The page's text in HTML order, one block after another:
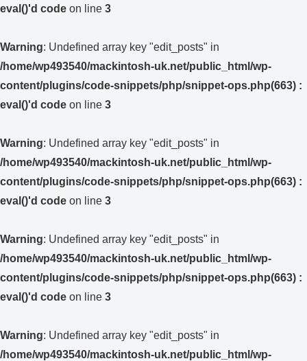
eval()'d code on line 3
Warning: Undefined array key "edit_posts" in
/home/wp493540/mackintosh-uk.net/public_html/wp-
content/plugins/code-snippets/php/snippet-ops.php(663) :
eval()'d code on line 3
Warning: Undefined array key "edit_posts" in
/home/wp493540/mackintosh-uk.net/public_html/wp-
content/plugins/code-snippets/php/snippet-ops.php(663) :
eval()'d code on line 3
Warning: Undefined array key "edit_posts" in
/home/wp493540/mackintosh-uk.net/public_html/wp-
content/plugins/code-snippets/php/snippet-ops.php(663) :
eval()'d code on line 3
Warning: Undefined array key "edit_posts" in
/home/wp493540/mackintosh-uk.net/public_html/wp-